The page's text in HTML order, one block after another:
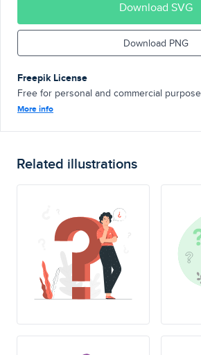
Download SVG
Download PNG
Freepik License
Free for personal and commercial
More info
Related illustrations